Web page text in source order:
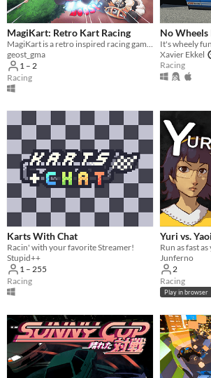
MagiKart: Retro Kart Racing
geost_gma
1 – 2
Racing
No Wheels
It's wheely
Xavier Ekkel
Racing
Karts With Chat
Racin' with your favorite Streamer!
Stupid++
1 – 255
Racing
Yuri vs.
Junferno
2
Racing
Play in browser